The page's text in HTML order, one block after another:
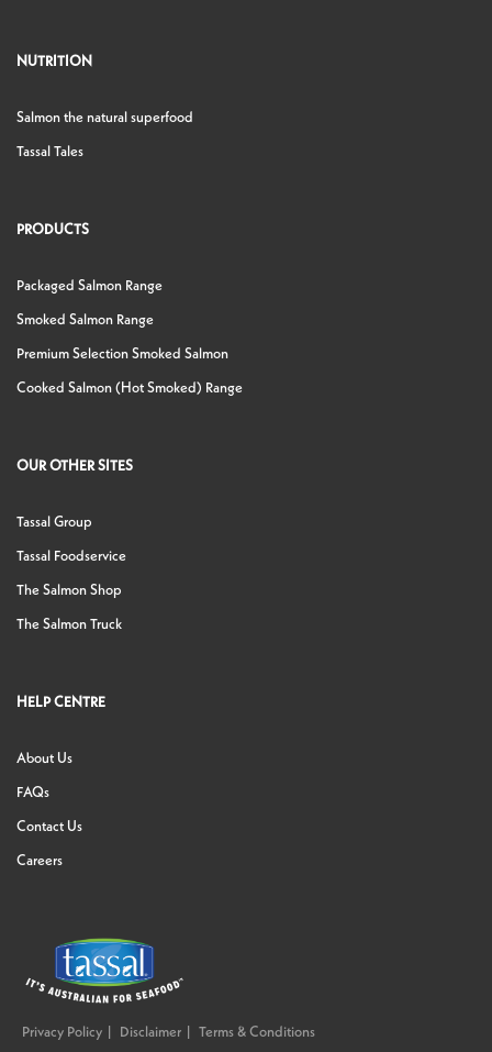
NUTRITION
Salmon the natural superfood
Tassal Tales
PRODUCTS
Packaged Salmon Range
Smoked Salmon Range
Premium Selection Smoked Salmon
Cooked Salmon (Hot Smoked) Range
OUR OTHER SITES
Tassal Group
Tassal Foodservice
The Salmon Shop
The Salmon Truck
HELP CENTRE
About Us
FAQs
Contact Us
Careers
Privacy Policy Disclaimer Terms & Conditions